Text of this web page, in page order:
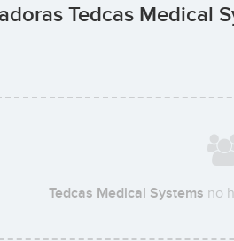
Tedcas Medical
Tedcas Medical Systems no